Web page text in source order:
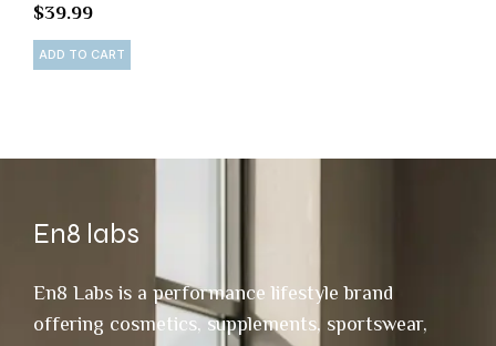
$39.99
ADD TO CART
En8 labs
En8 Labs is a performance lifestyle brand
offering cosmetics, supplements, sportswear,